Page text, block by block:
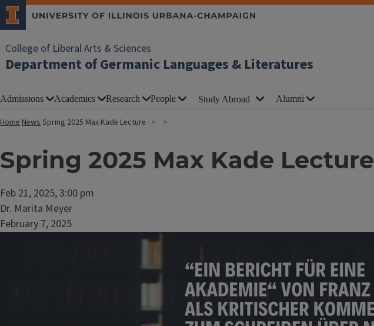
College of Liberal Arts & Sciences
Department of Germanic Languages & Literatures
Admissions Academics Research People Study Abroad Alumni
HomeNewsSpring 2025 Max Kade Lecture
Spring 2025 Max Kade Lecture
Feb 21, 2025, 3:00 pm
Dr. Marita Meyer
February 7, 2025